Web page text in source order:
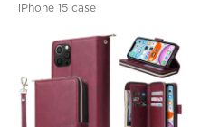
iPhone 15 case